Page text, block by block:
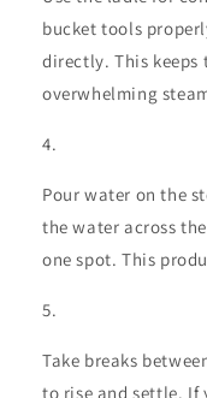
buckettools
directly. This keeps
overwhelming
Pour water on the
the water across
one spot. This
Take breaks
to rise and settle. If